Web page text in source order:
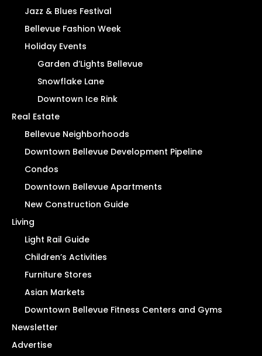
Jazz & Blues Festival
Bellevue Fashion Week
Holiday Events
Garden d’Lights Bellevue
Snowflake Lane
Downtown Ice Rink
Real Estate
Bellevue Neighborhoods
Downtown Bellevue Development Pipeline
Condos
Downtown Bellevue Apartments
New Construction Guide
Living
Light Rail Guide
Children’s Activities
Furniture Stores
Asian Markets
Downtown Bellevue Fitness Centers and Gyms
Newsletter
Advertise